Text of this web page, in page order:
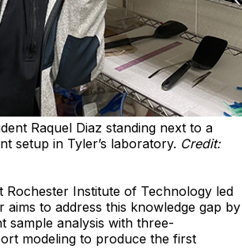
Raquel Diaz standing next to a
setup in Tyler’s laboratory. Credit:
Rochester Institute of Technology led
aims to address this knowledge gap by
sample analysis with three-
modeling to produce the first